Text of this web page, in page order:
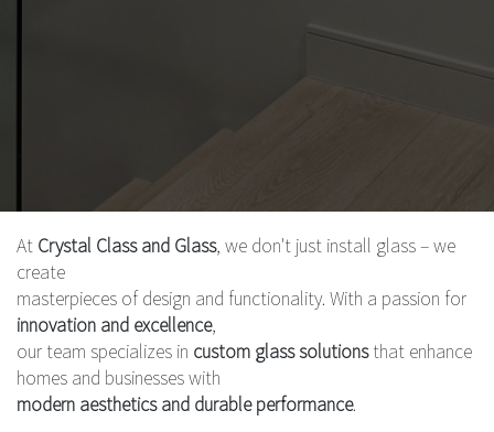
At Crystal Class and Glass, we don't just install glass – we
create
masterpieces of design and functionality. With a passion for
innovation and excellence,
our team specializes in custom glass solutionsthat enhance
homes and businesses with
modern aesthetics and durable performance.